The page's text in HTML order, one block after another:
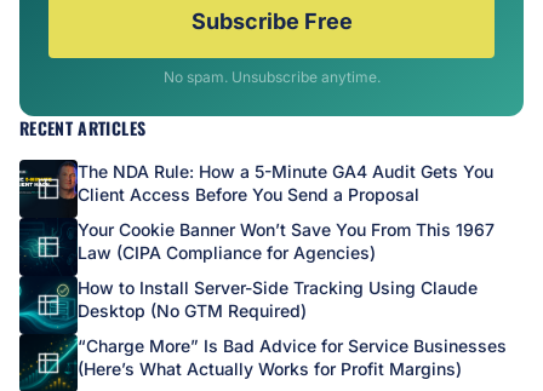
Subscribe Free
No spam. Unsubscribe anytime.
RECENT ARTICLES
The NDA Rule: How a 5-Minute GA4 Audit Gets You
Client Access Before You Send a Proposal
Your Cookie Banner Won’t Save You From This 1967
Law (CIPA Compliance for Agencies)
How to Install Server-Side Tracking Using Claude
Desktop (No GTM Required)
“Charge More” Is Bad Advice for Service Businesses
(Here’s What Actually Works for Profit Margins)